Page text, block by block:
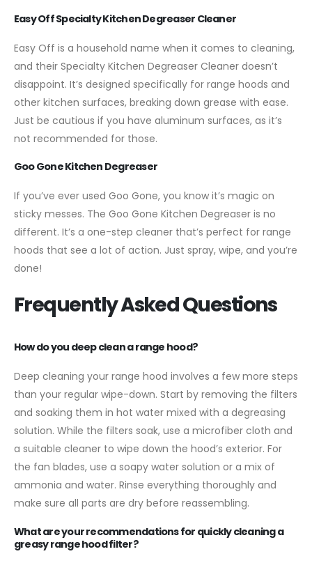
Easy Off Specialty Kitchen Degreaser Cleaner
Easy Off is a household name when it comes to cleaning,
and their Specialty Kitchen Degreaser Cleaner doesn’t
disappoint. It’s designed specifically for range hoods and
other kitchen surfaces, breaking down grease with ease.
Just be cautious if you have aluminum surfaces, as it’s
not recommended for those.
Goo Gone Kitchen Degreaser
If you’ve ever used Goo Gone, you know it’s magic on
sticky messes. The Goo Gone Kitchen Degreaser is no
different. It’s a one-step cleaner that’s perfect for range
hoods that see a lot of action. Just spray, wipe, and you’re
done!
Frequently Asked Questions
How do you deep clean a range hood?
Deep cleaning your range hood involves a few more steps
than your regular wipe-down. Start by removing the filters
and soaking them in hot water mixed with a degreasing
solution. While the filters soak, use a microfiber cloth and
a suitable cleaner to wipe down the hood’s exterior. For
the fan blades, use a soapy water solution or a mix of
ammonia and water. Rinse everything thoroughly and
make sure all parts are dry before reassembling.
What are your recommendations for quickly cleaning a
greasy range hood filter?